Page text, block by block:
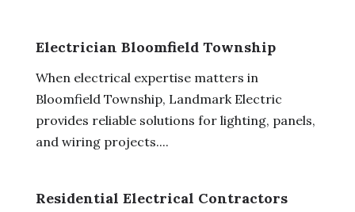
Electrician Bloomfield Township
When electrical expertise matters in
Bloomfield Township, Landmark Electric
provides reliable solutions for lighting, panels,
and wiring projects....
Residential Electrical Contractors